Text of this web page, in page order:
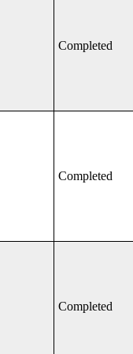
Completed
Completed
Completed